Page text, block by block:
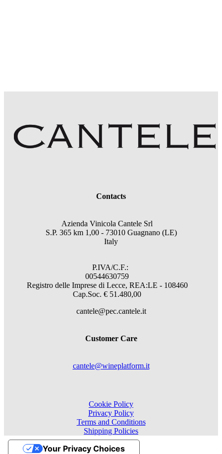
Contacts
Azienda Vinicola Cantele Srl
S.P. 365 km 1,00 - 73010 Guagnano (LE)
Italy
P.IVA/C.F.:
00544630759
Registro delle Imprese di Lecce, REA:LE - 108460
Cap.Soc. € 51.480,00
cantele@pec.cantele.it
Customer Care
cantele@wineplatform.it
Cookie Policy
Privacy Policy
Terms and Conditions
Shipping Policies
Your Privacy Choices